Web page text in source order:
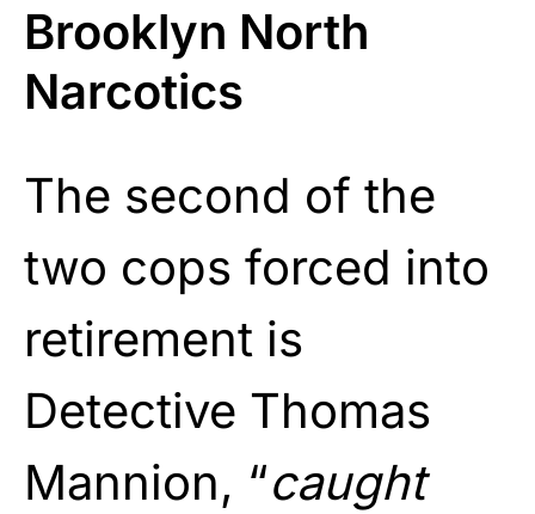
Brooklyn North
Narcotics
The second of the
two cops forced into
retirement is
Detective Thomas
Mannion, “caught